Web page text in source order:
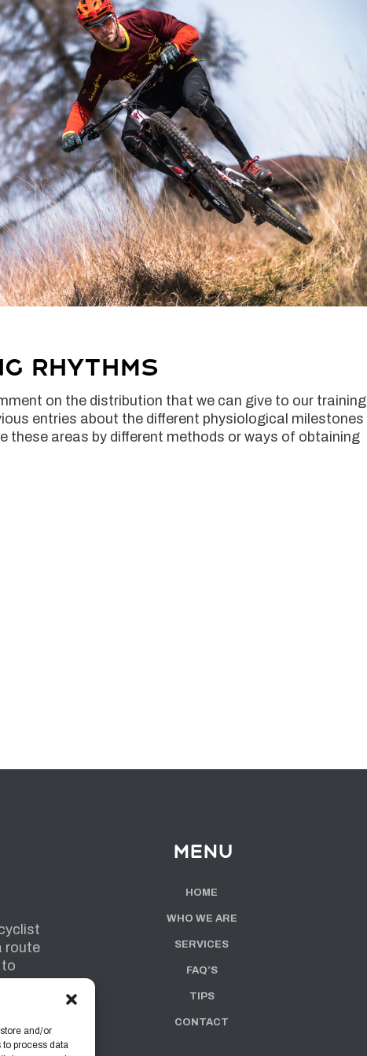
and/or
process data
rhythms
on the distribution that we can give to our training
entries about the different physiological milestones
these areas by different methods or ways of obtaining
route
to
Menu
HOME
WHO WE ARE
SERVICES
FAQ’S
TIPS
CONTACT